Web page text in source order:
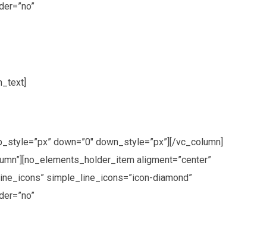
down=”0″ down_style=”px”][/vc_column]
aligment=”center”
simple_line_icons=”icon-diamond”